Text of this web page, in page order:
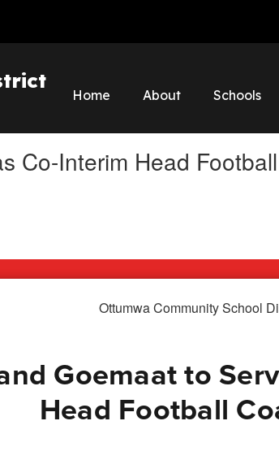
Home About Schools
Co-Interim Head
Goemaat to
Head Football